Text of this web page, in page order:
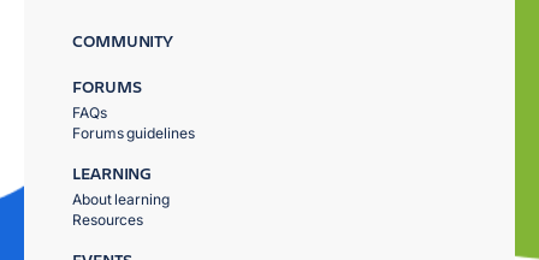
COMMUNITY
FORUMS
FAQs
Forums guidelines
LEARNING
About learning
Resources